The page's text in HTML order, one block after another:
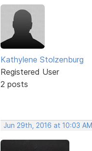
Kathylene Stolzenburg
Registered User
2 posts
Jun 29th, 2016 at 10:03 AM